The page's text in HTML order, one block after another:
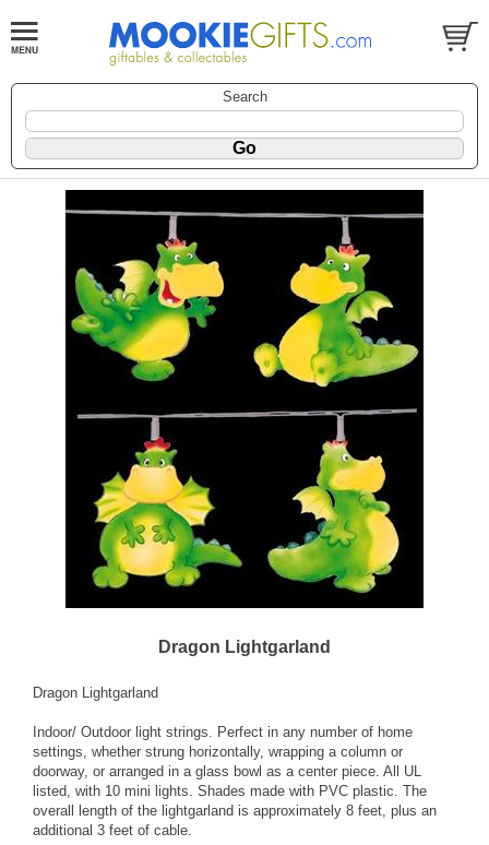
Search
Dragon Lightgarland
Dragon Lightgarland
Indoor/ Outdoor light strings. Perfect in any number of home
settings, whether strung horizontally, wrapping a column or
doorway, or arranged in a glass bowl as a center piece. All UL
listed, with 10 mini lights. Shades made with PVC plastic. The
overall length of the lightgarland is approximately 8 feet, plus an
additional 3 feet of cable.